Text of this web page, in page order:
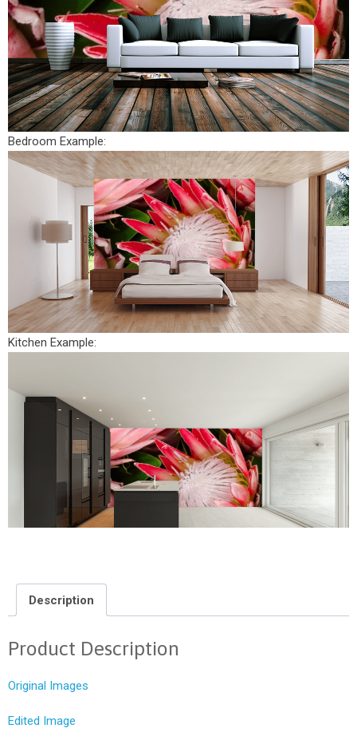
Bedroom Example:
Kitchen Example:
Description
Product Description
Original Images
Edited Image